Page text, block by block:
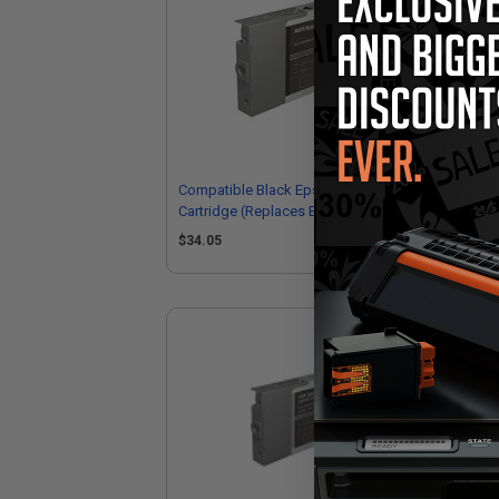
Compatible Black Epson T5438 Ink
Cartridge (Replaces Epson T543800)
$34.05